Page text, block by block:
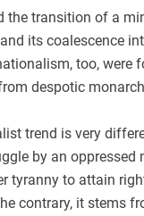
the transition of a
its coalescence
too, were
despotic
trend is very
by an oppressed
tyranny to attain
contrary, it stems